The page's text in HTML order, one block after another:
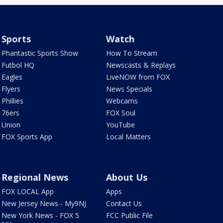
Sports
Phantastic Sports Show
Futbol HQ
Eagles
Flyers
Phillies
76ers
Union
FOX Sports App
Watch
How To Stream
Newscasts & Replays
LiveNOW from FOX
News Specials
Webcams
FOX Soul
YouTube
Local Matters
Regional News
FOX LOCAL App
New Jersey News - My9NJ
New York News - FOX 5
About Us
Apps
Contact Us
FCC Public File